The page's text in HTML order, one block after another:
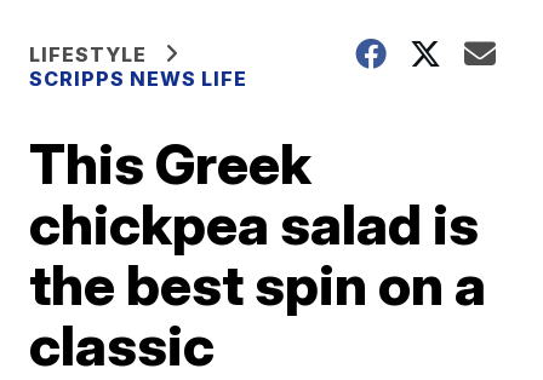
LIFESTYLE
SCRIPPS NEWS LIFE
This Greek
chickpea salad is
the best spin on a
classic